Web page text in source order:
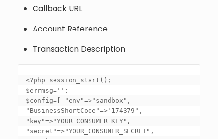
Callback URL
Account Reference
Transaction Description
<?php session_start();
$errmsg='';
$config=[ "env"=>"sandbox",
"BusinessShortCode"=>"174379",
"key"=>"YOUR_CONSUMER_KEY",
"secret"=>"YOUR_CONSUMER_SECRET",